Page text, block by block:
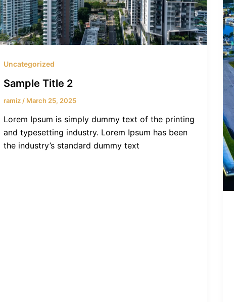
Uncategorized
Sample Title 2
ramiz / March 25, 2025
Lorem Ipsum is simply dummy text of the printing
and typesetting industry. Lorem Ipsum has been
the industry’s standard dummy text